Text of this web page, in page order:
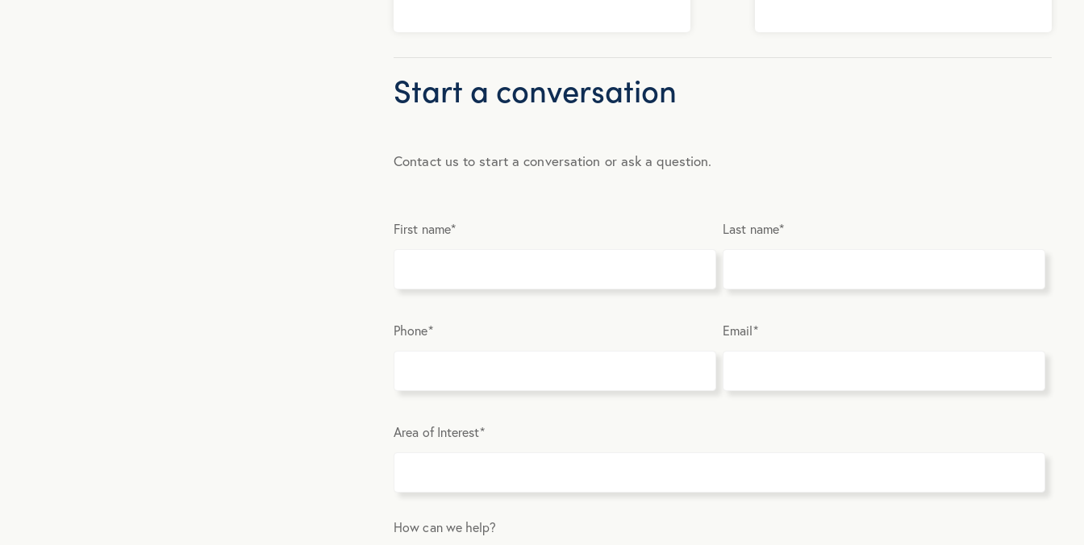
Start a conversation
Contact us to start a conversation or ask a question.
First name* Last name*
Phone* Email*
Area of Interest*
How can we help?